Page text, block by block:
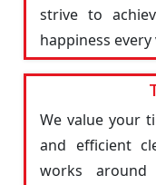
strive to
happiness every
We value your
and efficient
works